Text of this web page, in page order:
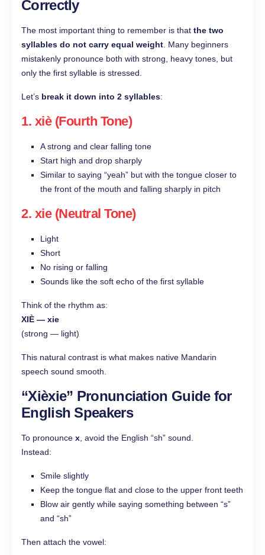
Correctly
The most important thing to remember is that the two
syllables do not carry equal weight. Many beginners
mistakenly pronounce both with strong, heavy tones, but
only the first syllable is stressed.
Let’s break it down into 2 syllables:
1. xiè (Fourth Tone)
A strong and clear falling tone
Start high and drop sharply
Similar to saying “yeah” but with the tongue closer to
the front of the mouth and falling sharply in pitch
2. xie (Neutral Tone)
Light
Short
No rising or falling
Sounds like the soft echo of the first syllable
Think of the rhythm as:
XIÈ — xie
(strong — light)
This natural contrast is what makes native Mandarin
speech sound smooth.
“Xièxie” Pronunciation Guide for
English Speakers
To pronounce x, avoid the English “sh” sound.
Instead:
Smile slightly
Keep the tongue flat and close to the upper front teeth
Blow air gently while saying something between “s”
and “sh”
Then attach the vowel: